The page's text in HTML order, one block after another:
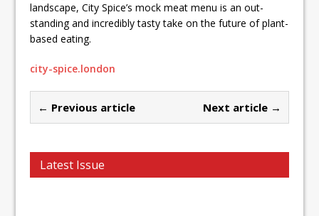
landscape, City Spice’s mock meat menu is an out-
standing and incredibly tasty take on the future of plant-
based eating.
city-spice.london
← Previous article Next article →
Latest Issue